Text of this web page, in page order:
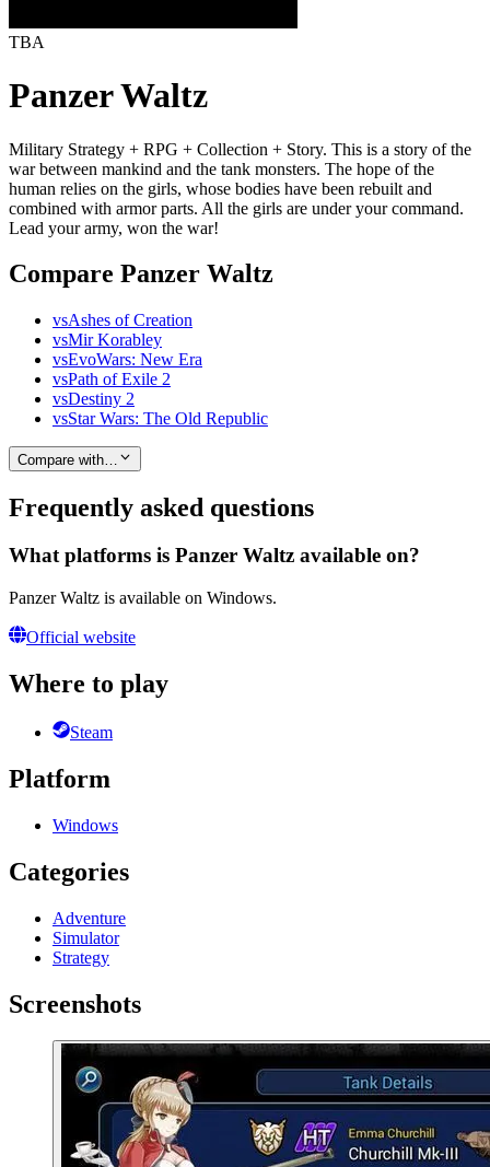
TBA
Panzer Waltz
Military Strategy + RPG + Collection + Story. This is a story of the
war between mankind and the tank monsters. The hope of the
human relies on the girls, whose bodies have been rebuilt and
combined with armor parts. All the girls are under your command.
Lead your army, won the war!
Compare Panzer Waltz
vsAshes of Creation
vsMir Korabley
vsEvoWars: New Era
vsPath of Exile 2
vsDestiny 2
vsStar Wars: The Old Republic
Compare with…
Frequently asked questions
What platforms is Panzer Waltz available on?
Panzer Waltz is available on Windows.
Official website
Where to play
Steam
Platform
Windows
Categories
Adventure
Simulator
Strategy
Screenshots